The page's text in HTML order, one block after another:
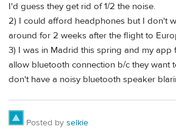
I'd guess they get rid of 1/2 the noise.
2) I could afford headphones but I don't
around for 2 weeks after the flight to
3) I was in Madrid this spring and my
allow bluetooth connection b/c they want
don't have a noisy bluetooth speaker
Posted by selkie